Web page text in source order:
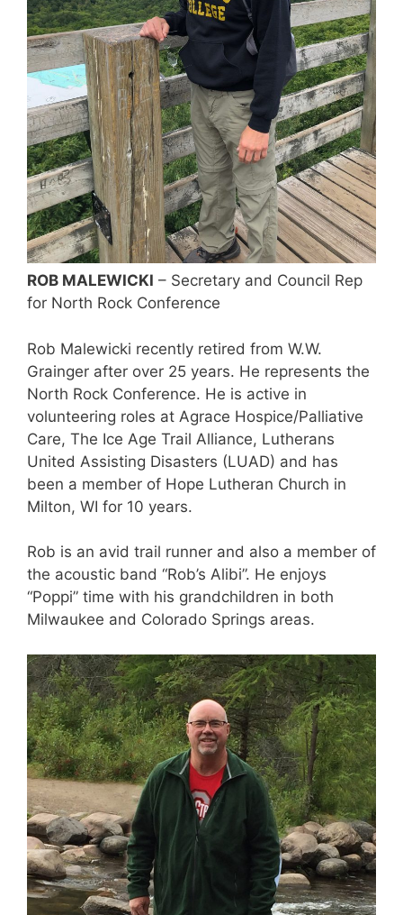
ROB MALEWICKI – Secretary and Council Rep
for North Rock Conference
Rob Malewicki recently retired from W.W.
Grainger after over 25 years. He represents the
North Rock Conference. He is active in
volunteering roles at Agrace Hospice/Palliative
Care, The Ice Age Trail Alliance, Lutherans
United Assisting Disasters (LUAD) and has
been a member of Hope Lutheran Church in
Milton, WI for 10 years.
Rob is an avid trail runner and also a member of
the acoustic band “Rob’s Alibi”. He enjoys
“Poppi” time with his grandchildren in both
Milwaukee and Colorado Springs areas.